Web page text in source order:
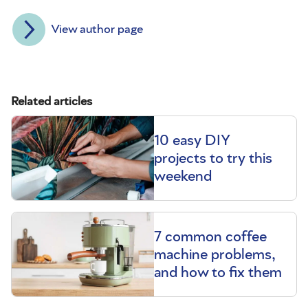
View author page
Related articles
10 easy DIY
projects to try this
weekend
7 common coffee
machine problems,
and how to fix them